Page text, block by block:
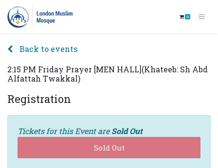
0
Back to events
2:15 PM Friday Prayer [MEN HALL](Khateeb: Sh Abd
Alfattah Twakkal)
Registration
Tickets for this Event areSold Out
Sold Out